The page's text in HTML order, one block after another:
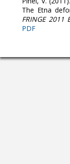
The Etna
FRINGE 2011
PDF